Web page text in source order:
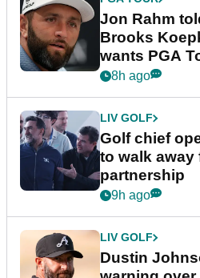
Jon Rahm
Brooks
wants PGA
8h ago
LIV GOLF
Golf chief
to walk away
partnership
9h ago
LIV GOLF
Dustin